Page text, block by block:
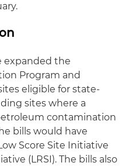
expanded the
Program and
eligible for state-
sites where a
contamination
bills would have
Score Site Initiative
(LRSI). The bills also